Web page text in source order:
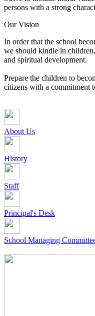
persons with a strong
Our Vision
In order that the school
we should kindle in
and spiritual development.
Prepare the children to
citizens with a commitment
About Us
History
Staff
Principal's Desk
School Managing